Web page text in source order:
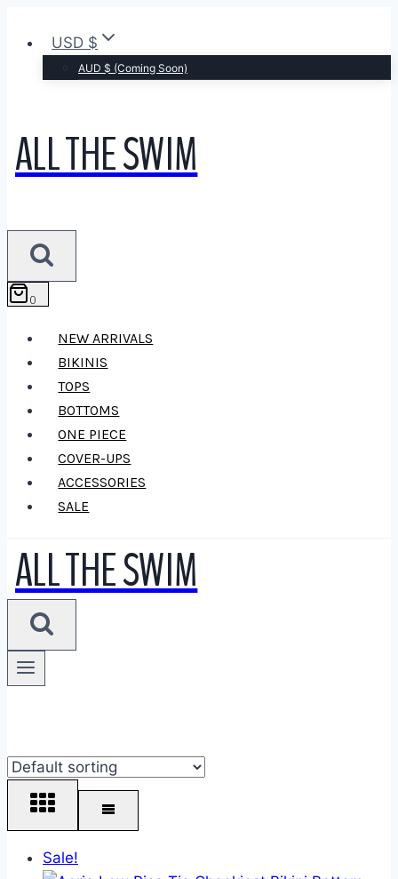
USD $
AUD $ (Coming Soon)
ALL THE SWIM
0
NEW ARRIVALS
BIKINIS
TOPS
BOTTOMS
ONE PIECE
COVER-UPS
ACCESSORIES
SALE
ALL THE SWIM
Sale!